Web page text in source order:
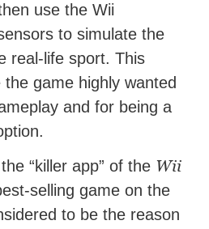
use the Wii
to simulate the
real-life sport. This
game highly wanted
and for being a
“killer app” of the Wii
selling game on the
to be the reason